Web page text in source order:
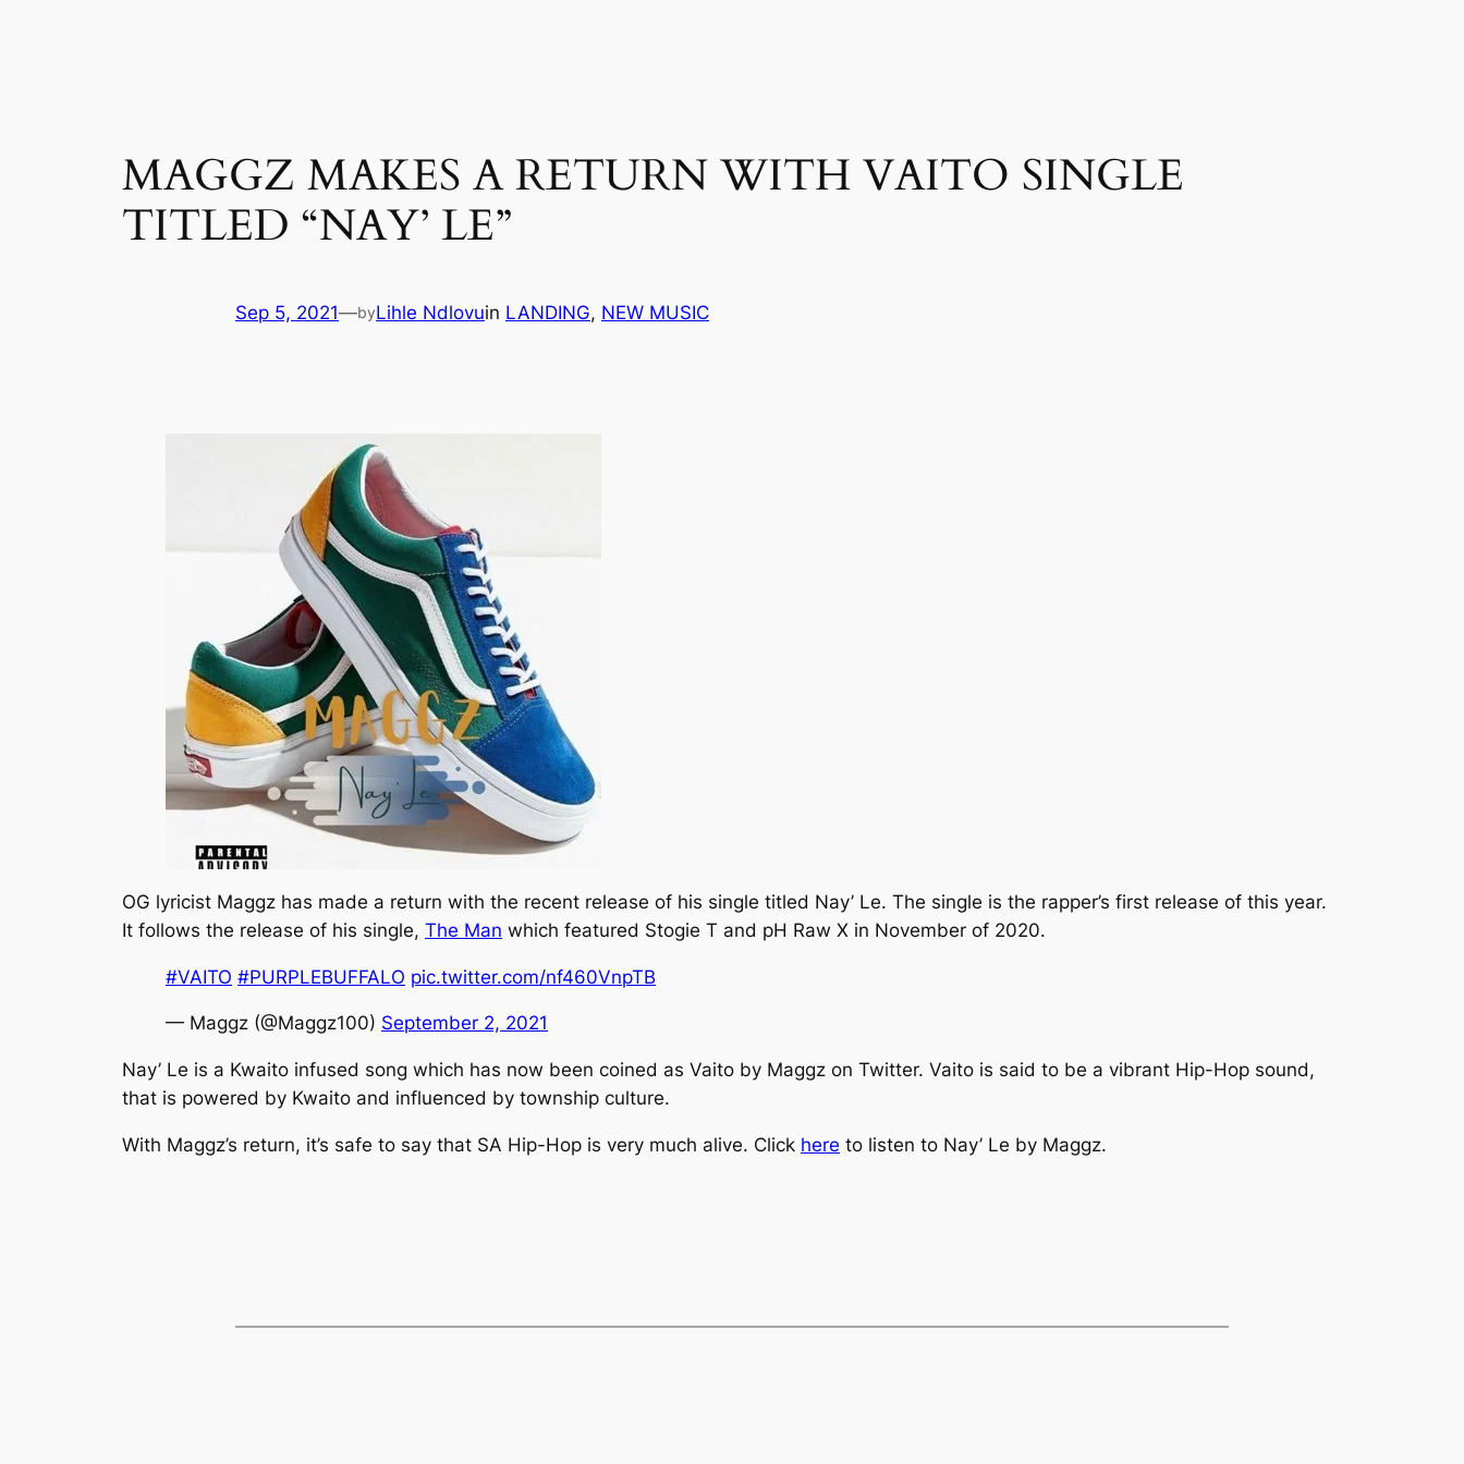
MAGGZ MAKES A RETURN WITH VAITO SINGLE
TITLED “NAY’ LE”
Sep 5, 2021—byLihle Ndlovuin LANDING, NEW MUSIC
OG lyricist Maggz has made a return with the recent release of his single titled Nay’ Le. The single is the rapper’s first release of this year.
It follows the release of his single, The Man which featured Stogie T and pH Raw X in November of 2020.
#VAITO #PURPLEBUFFALO pic.twitter.com/nf460VnpTB
— Maggz (@Maggz100) September 2, 2021
Nay’ Le is a Kwaito infused song which has now been coined as Vaito by Maggz on Twitter. Vaito is said to be a vibrant Hip-Hop sound,
that is powered by Kwaito and influenced by township culture.
With Maggz’s return, it’s safe to say that SA Hip-Hop is very much alive. Click here to listen to Nay’ Le by Maggz.